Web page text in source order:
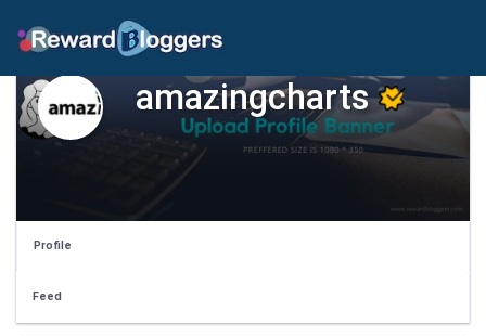
amazingcharts
Profile
Feed